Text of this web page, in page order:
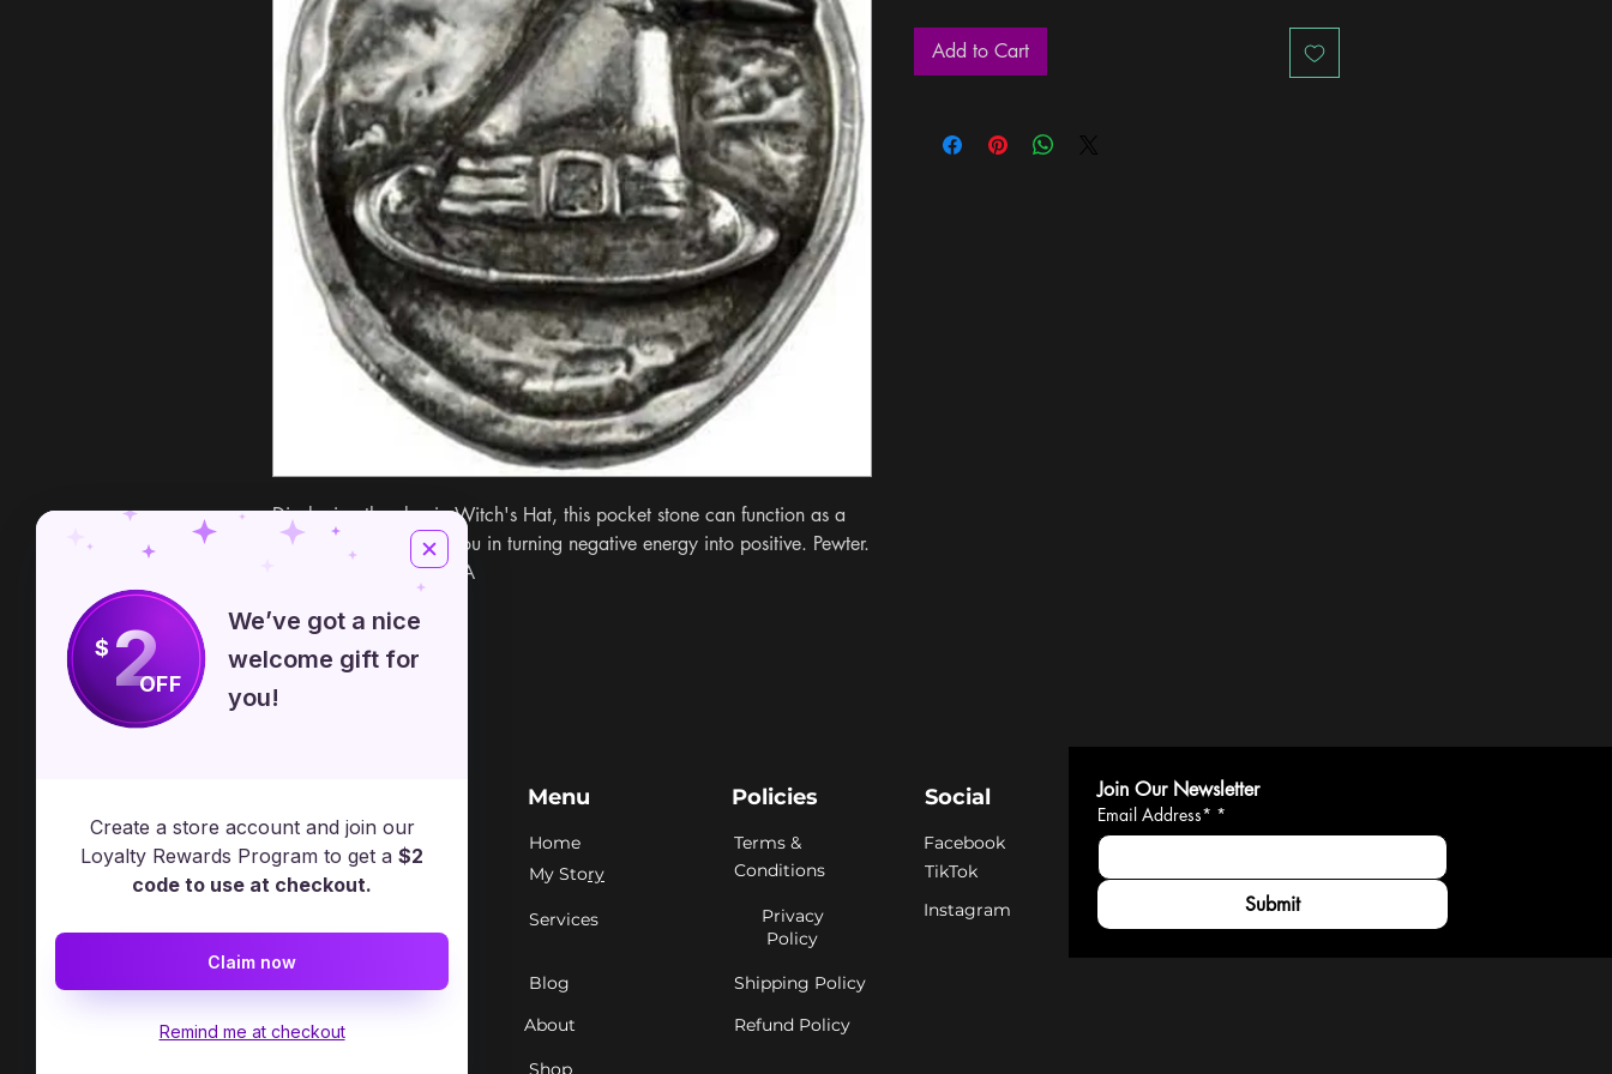
Displaying the classic Witch's Hat, this pocket stone can function as a
powerful focus to aid you in turning negative energy into positive. Pewter.
1" x 5/8" Made in USA
Add to Cart
Free Spirit Healer
​17413 Lakewood Ave, Lake
Milton, OH, United States, Ohio
​Mon 3pm-12am
Menu
Home
My Story
Services
Blog
About
Shop
Policies
Terms &
Conditions
Privacy
Policy
Social
Facebook
TikTok
Instagram
Shipping Policy
Refund Policy
Join Our Newsletter
Email Address* *
Submit
$2OFF
We’ve got a nice
welcome gift for
you!
Create a store account and join our
Loyalty Rewards Program to get a $2
code to use at checkout.
Claim now
Remind me at checkout